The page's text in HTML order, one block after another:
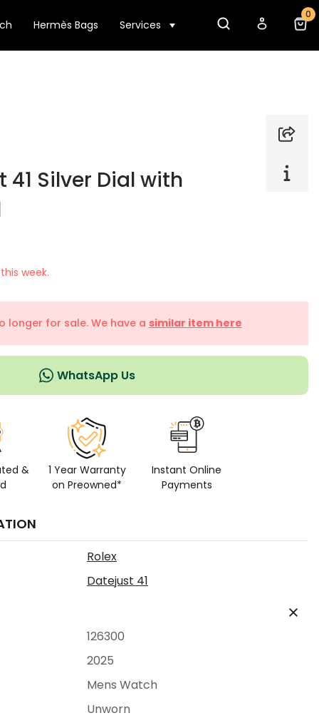
Hermès Bags Services
0
41 Silver Dial with
this week.
longer for sale. We have a similar item here
WhatsApp Us
&
1 Year Warranty
on Preowned*
Instant Online
Payments
Rolex
Datejust 41
126300
2025
Mens Watch
Unworn